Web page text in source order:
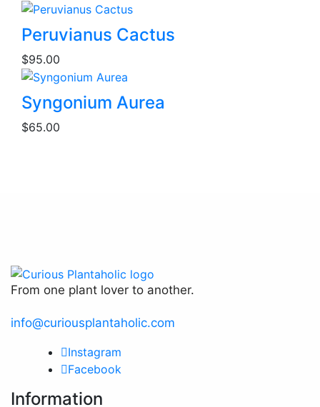
the
product
page
Peruvianus Cactus
$95.00
Syngonium Aurea
$65.00
From one plant lover to another.
info@curiousplantaholic.com
Instagram
Facebook
Information